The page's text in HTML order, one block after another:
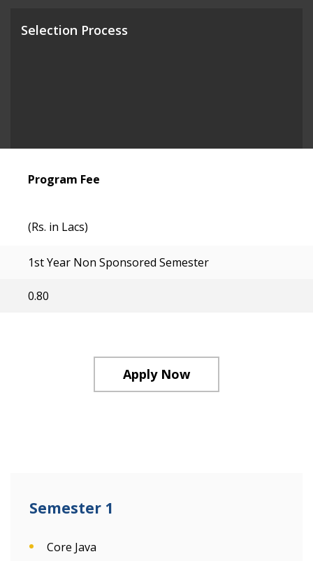
Selection Process
Program Fee
(Rs. in Lacs)
1st Year Non Sponsored Semester
0.80
Apply Now
Semester 1
Core Java